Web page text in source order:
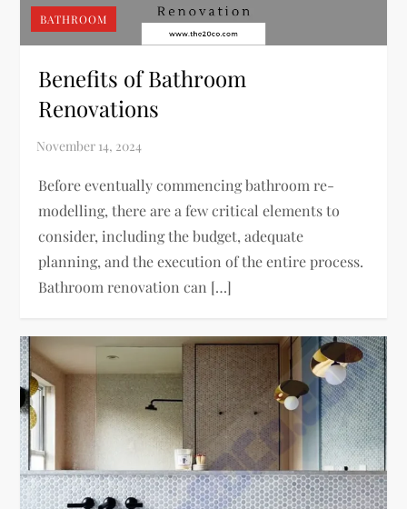
BATHROOM
Benefits of Bathroom
Renovations
Before eventually commencing bathroom re-
modelling, there are a few critical elements to
consider, including the budget, adequate
planning, and the execution of the entire process.
Bathroom renovation can […]